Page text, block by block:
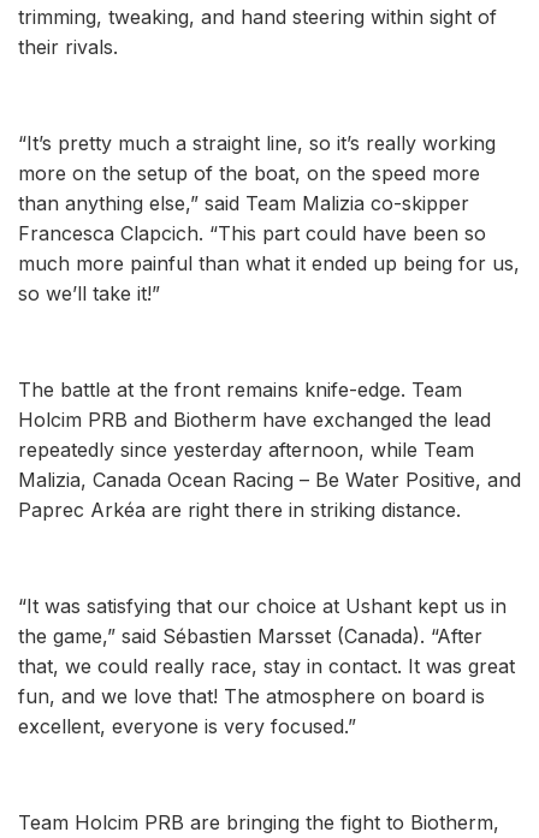
trimming, tweaking, and hand steering within sight of
their rivals.
“It’s pretty much a straight line, so it’s really working
more on the setup of the boat, on the speed more
than anything else,” said Team Malizia co-skipper
Francesca Clapcich. “This part could have been so
much more painful than what it ended up being for us,
so we’ll take it!”
The battle at the front remains knife-edge. Team
Holcim PRB and Biotherm have exchanged the lead
repeatedly since yesterday afternoon, while Team
Malizia, Canada Ocean Racing – Be Water Positive, and
Paprec Arkéa are right there in striking distance.
“It was satisfying that our choice at Ushant kept us in
the game,” said Sébastien Marsset (Canada). “After
that, we could really race, stay in contact. It was great
fun, and we love that! The atmosphere on board is
excellent, everyone is very focused.”
Team Holcim PRB are bringing the fight to Biotherm,